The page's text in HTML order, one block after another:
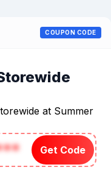
COUPON CODE
at Summer
Get Code